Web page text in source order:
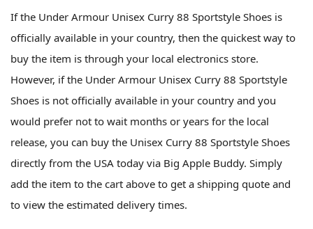
If the Under Armour Unisex Curry 88 Sportstyle Shoes is
officially available in your country, then the quickest way to
buy the item is through your local electronics store.
However, if the Under Armour Unisex Curry 88 Sportstyle
Shoes is not officially available in your country and you
would prefer not to wait months or years for the local
release, you can buy the Unisex Curry 88 Sportstyle Shoes
directly from the USA today via Big Apple Buddy. Simply
add the item to the cart above to get a shipping quote and
to view the estimated delivery times.